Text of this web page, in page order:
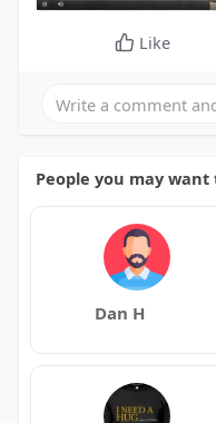
Like
People you may
Dan H